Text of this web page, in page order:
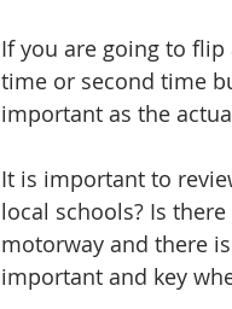
If you are going to
time or second time
important as the
It is important to
local schools? Is
motorway and there
important and key